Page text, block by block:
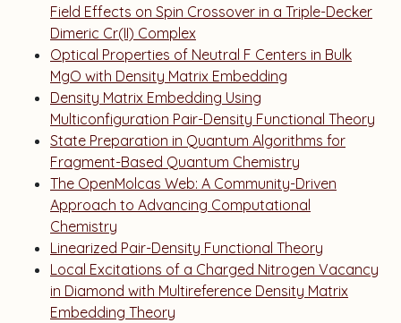
Field Effects on Spin Crossover in a Triple-Decker
Dimeric Cr(II) Complex
Optical Properties of Neutral F Centers in Bulk
MgO with Density Matrix Embedding
Density Matrix Embedding Using
Multiconfiguration Pair-Density Functional Theory
State Preparation in Quantum Algorithms for
Fragment-Based Quantum Chemistry
The OpenMolcas Web: A Community-Driven
Approach to Advancing Computational
Chemistry
Linearized Pair-Density Functional Theory
Local Excitations of a Charged Nitrogen Vacancy
in Diamond with Multireference Density Matrix
Embedding Theory